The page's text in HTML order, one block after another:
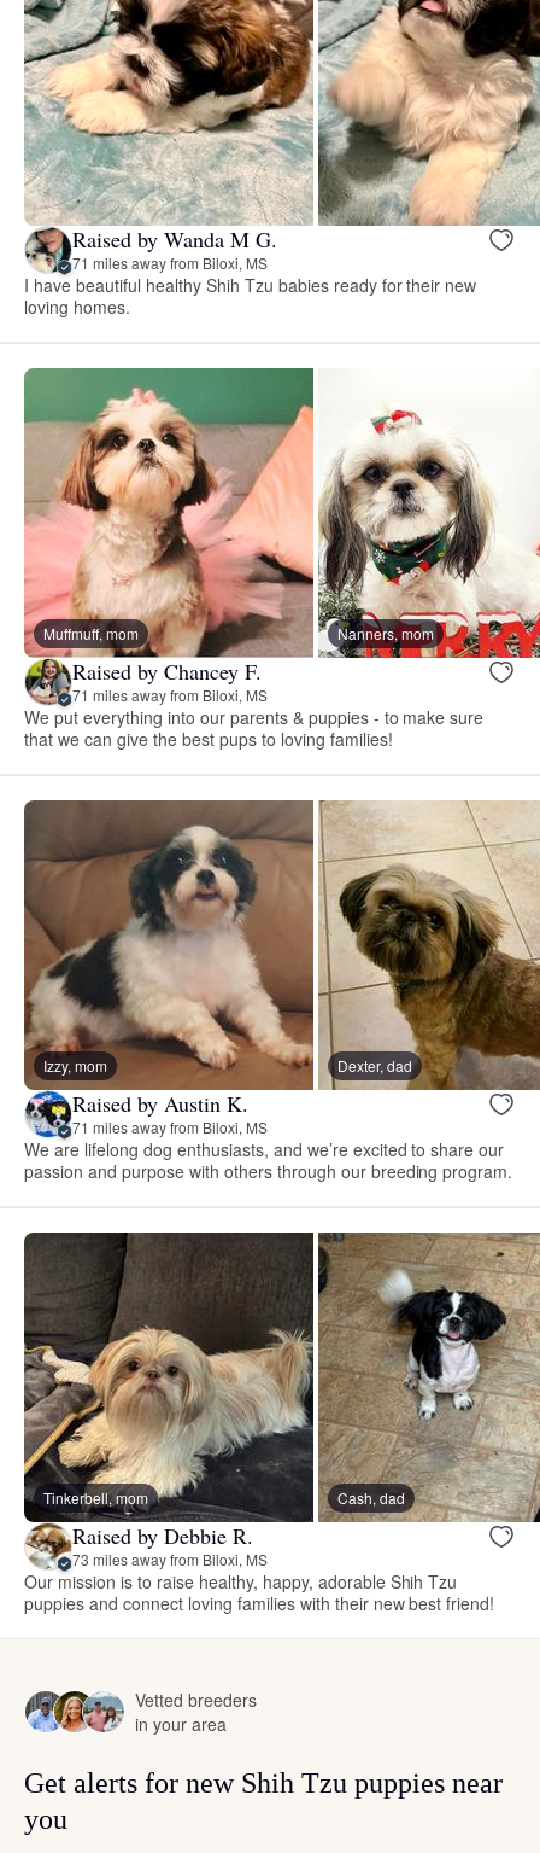
Raised by Wanda M G.
71 miles away from Biloxi, MS
I have beautiful healthy Shih Tzu babies ready for their new
loving homes.
Muffmuff, mom Nanners, mom
Raised by Chancey F.
71 miles away from Biloxi, MS
We put everything into our parents & puppies - to make sure
that we can give the best pups to loving families!
Izzy, mom Dexter, dad
Raised by Austin K.
71 miles away from Biloxi, MS
We are lifelong dog enthusiasts, and we’re excited to share our
passion and purpose with others through our breeding program.
Tinkerbell, mom Cash, dad
Raised by Debbie R.
73 miles away from Biloxi, MS
Our mission is to raise healthy, happy, adorable Shih Tzu
puppies and connect loving families with their new best friend!
Vetted breeders
in your area
Get alerts for new Shih Tzu puppies near
you